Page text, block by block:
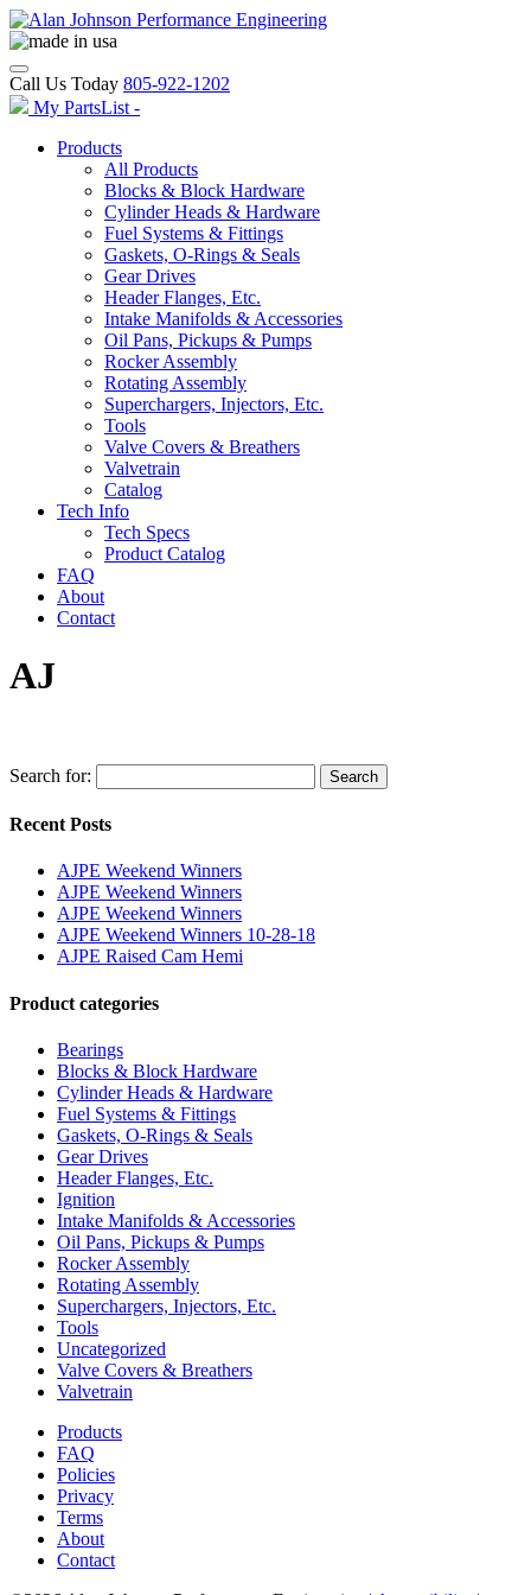
Call Us Today 805-922-1202
My PartsList -
Products
All Products
Blocks & Block Hardware
Cylinder Heads & Hardware
Fuel Systems & Fittings
Gaskets, O-Rings & Seals
Gear Drives
Header Flanges, Etc.
Intake Manifolds & Accessories
Oil Pans, Pickups & Pumps
Rocker Assembly
Rotating Assembly
Superchargers, Injectors, Etc.
Tools
Valve Covers & Breathers
Valvetrain
Catalog
Tech Info
Tech Specs
Product Catalog
FAQ
About
Contact
AJ
Search for: Search
Recent Posts
AJPE Weekend Winners
AJPE Weekend Winners
AJPE Weekend Winners
AJPE Weekend Winners 10-28-18
AJPE Raised Cam Hemi
Product categories
Bearings
Blocks & Block Hardware
Cylinder Heads & Hardware
Fuel Systems & Fittings
Gaskets, O-Rings & Seals
Gear Drives
Header Flanges, Etc.
Ignition
Intake Manifolds & Accessories
Oil Pans, Pickups & Pumps
Rocker Assembly
Rotating Assembly
Superchargers, Injectors, Etc.
Tools
Uncategorized
Valve Covers & Breathers
Valvetrain
Products
FAQ
Policies
Privacy
Terms
About
Contact